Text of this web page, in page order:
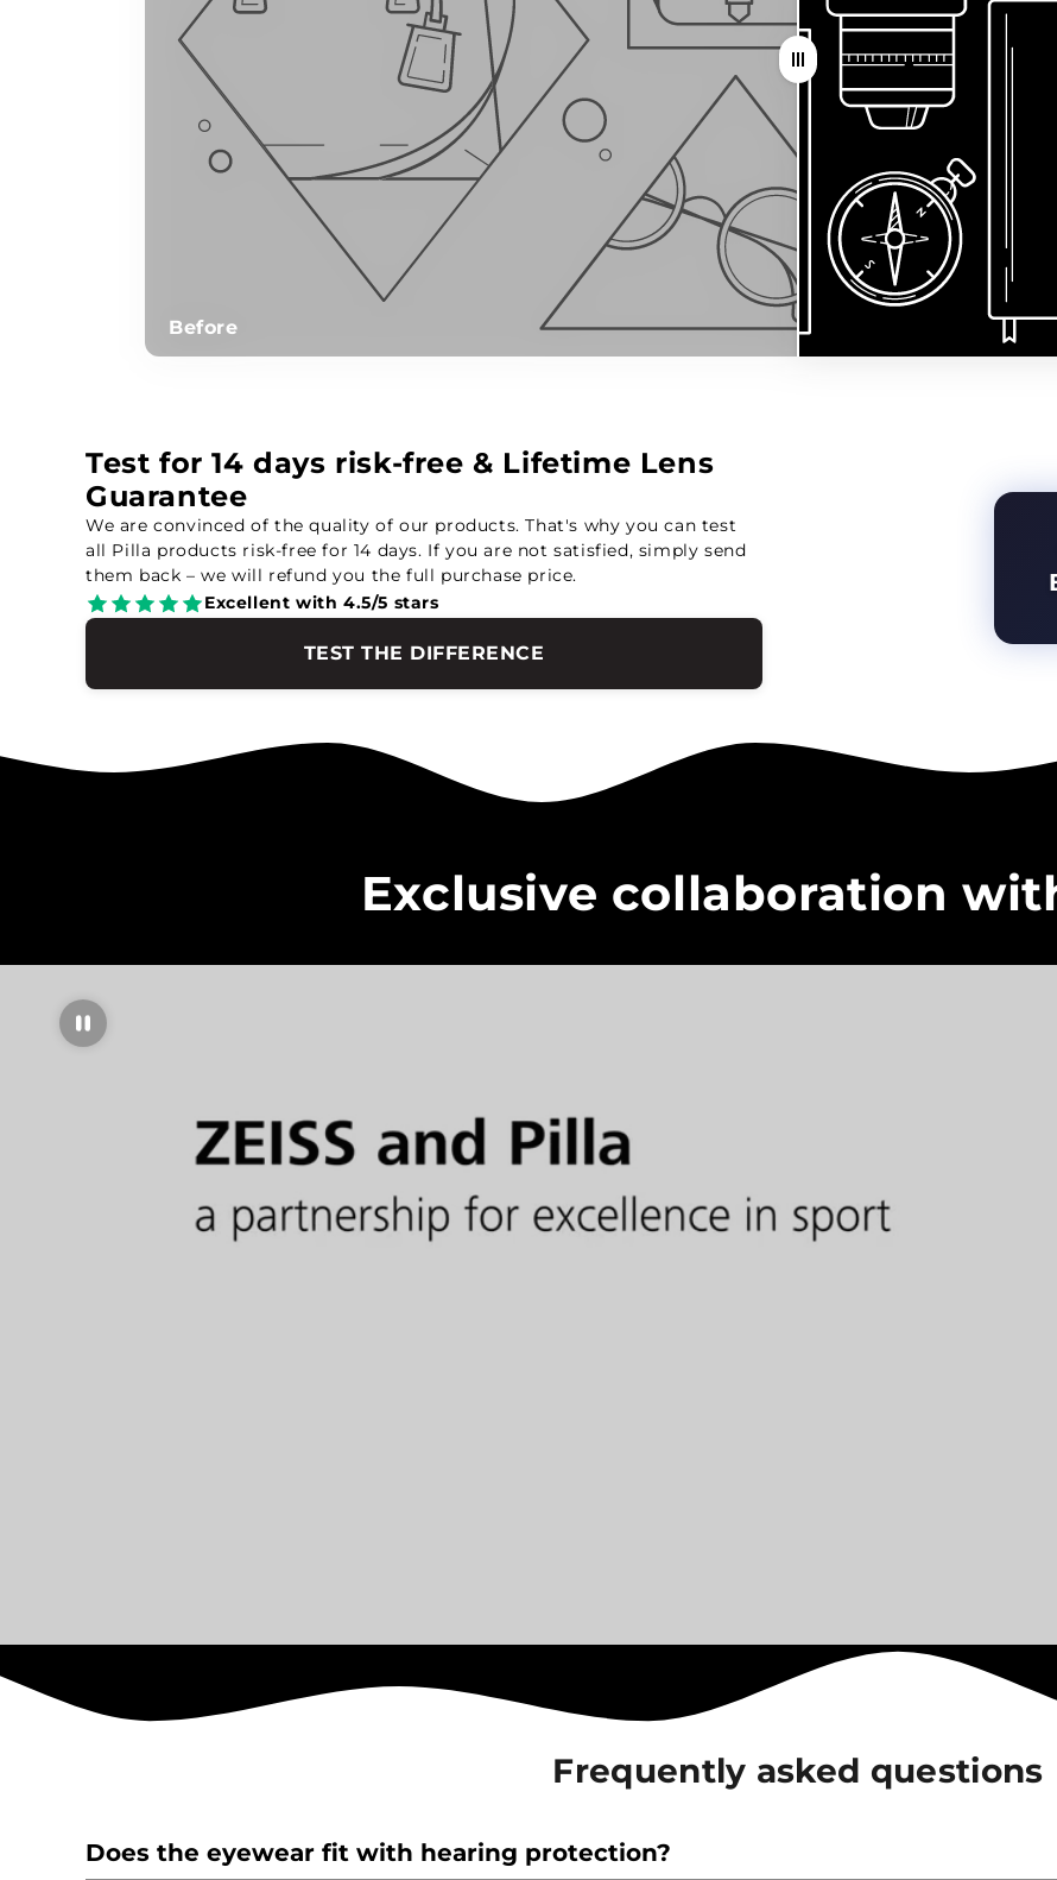
Before
Test for 14 days risk-free & Lifetime Lens
Guarantee
We are convinced of the quality of our products. That's why you can test
all Pilla products risk-free for 14 days. If you are not satisfied, simply send
them back – we will refund you the full purchase price.
Excellent with 4.5/5 stars
TEST THE DIFFERENCE
Exclusive collaboration
Frequently asked questions
Does the eyewear fit with hearing protection?